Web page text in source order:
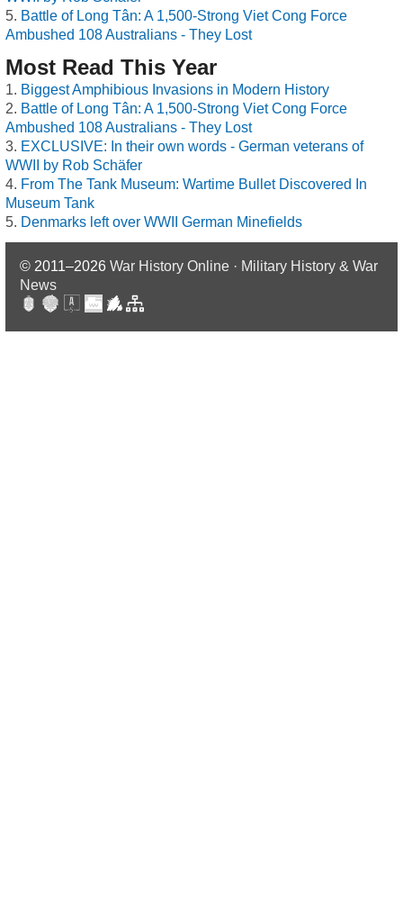
Battle of Long Tân: A 1,500-Strong Viet Cong Force
Ambushed 108 Australians - They Lost
Most Read This Year
Biggest Amphibious Invasions in Modern History
Battle of Long Tân: A 1,500-Strong Viet Cong Force
Ambushed 108 Australians - They Lost
EXCLUSIVE: In their own words - German veterans of
WWII by Rob Schäfer
From The Tank Museum: Wartime Bullet Discovered In
Museum Tank
Denmarks left over WWII German Minefields
© 2011–2026 War History Online · Military History & War
News